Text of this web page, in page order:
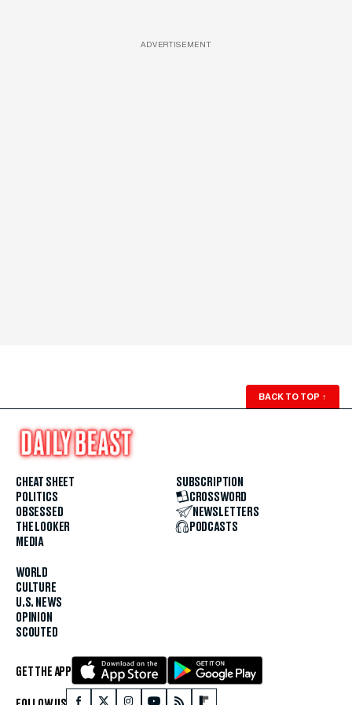
ADVERTISEMENT
BACK TO TOP ↑
CHEAT SHEET
POLITICS
OBSESSED
THE LOOKER
MEDIA
WORLD
CULTURE
U.S. NEWS
OPINION
SCOUTED
SUBSCRIPTION
CROSSWORD
NEWSLETTERS
PODCASTS
GET THE APP